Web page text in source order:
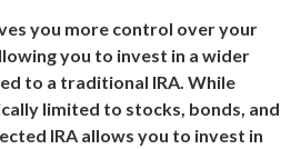
you more control over your
you to invest in a wider
to a traditional IRA. While
limited to stocks, bonds, and
IRA allows you to invest in